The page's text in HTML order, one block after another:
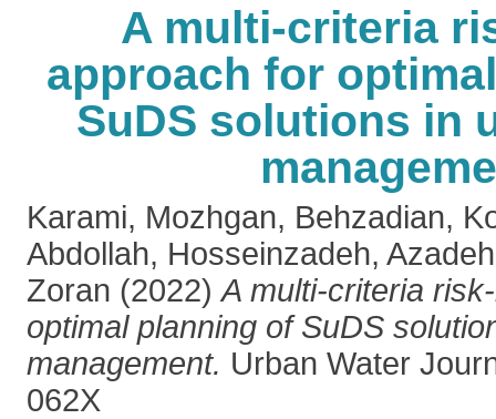
A multi-criteria
approach for
SuDS solutions in
Karami, Mozhgan, Behzadian,
Abdollah, Hosseinzadeh, Azadeh
Zoran (2022)A multi-criteria
optimal planning of SuDS
management. Urban Water
062X